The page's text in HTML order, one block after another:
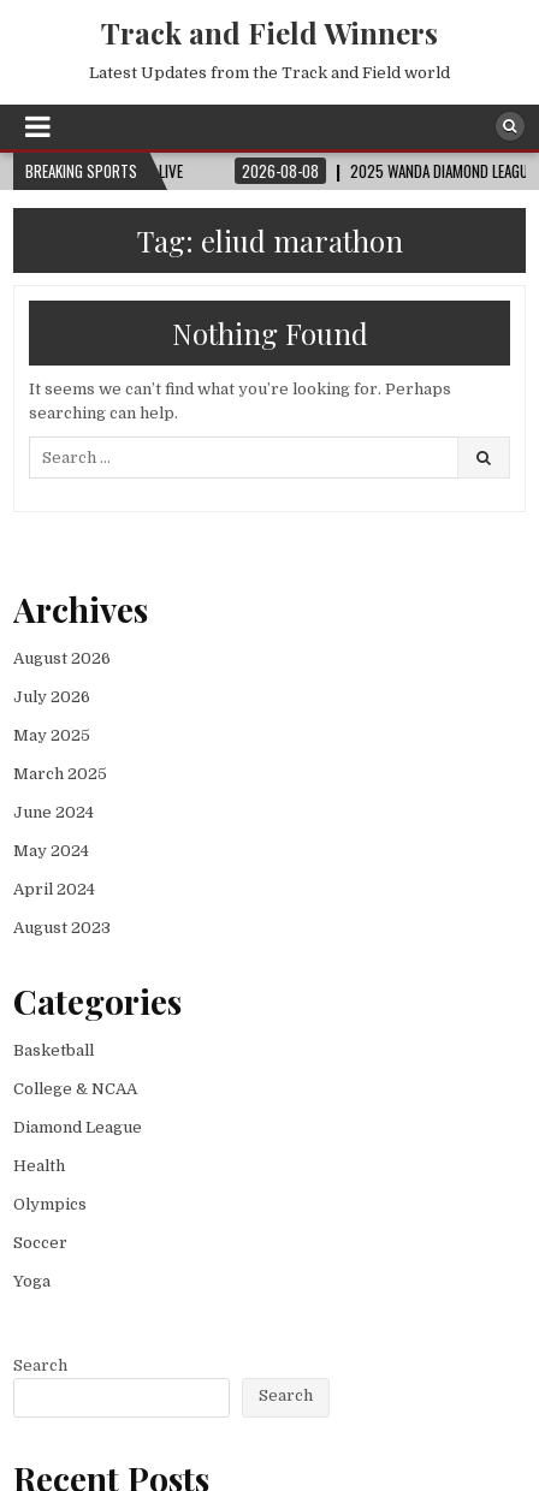
Track and Field Winners
Latest Updates from the Track and Field world
BREAKING SPORTS
FIFA FULL MATCH LIVE 2026-08-08 2025 WANDA DIAMOND LEAGUE
Tag: eliud marathon
Nothing Found
It seems we can’t find what you’re looking for. Perhaps
searching can help.
Archives
August 2026
July 2026
May 2025
March 2025
June 2024
May 2024
April 2024
August 2023
Categories
Basketball
College & NCAA
Diamond League
Health
Olympics
Soccer
Yoga
Search
Search
Recent Posts